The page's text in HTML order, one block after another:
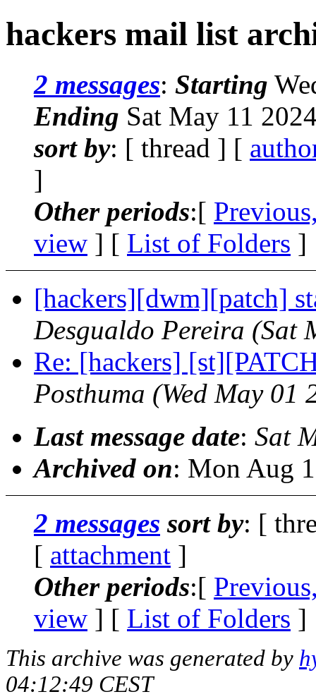
hackers mail list
2 messages: Starting
Ending Sat May 11
sort by: [ thread ] [
]
Other periods:[
view ] [ List of Folders ]
[hackers][dwm][patch]
Desgualdo Pereira (Sat
Re: [hackers]
Posthuma (Wed May 01
Last message date: Sat
Archived on: Mon Aug
2 messages sort by: [
[ attachment ]
Other periods:[
view ] [ List of Folders ]
This archive was generated by
04:12:49 CEST